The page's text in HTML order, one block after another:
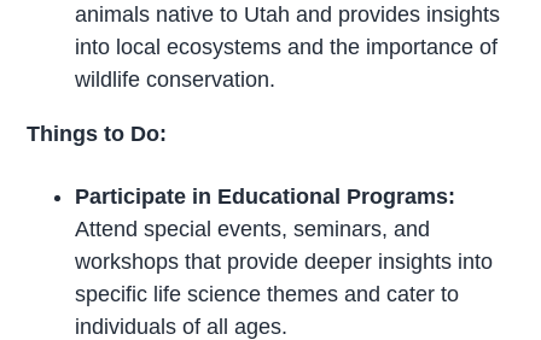
animals native to Utah and provides insights
into local ecosystems and the importance of
wildlife conservation.
Things to Do:
Participate in Educational Programs:
Attend special events, seminars, and
workshops that provide deeper insights into
specific life science themes and cater to
individuals of all ages.